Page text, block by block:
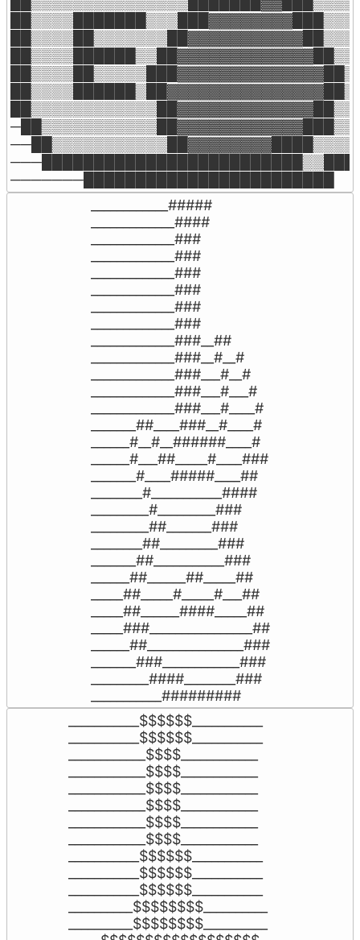
───────████████████████████████
____________#####
_____________####
_____________###
_____________###
_____________###
_____________###
_____________###
_____________###
_____________###__##
_____________###__#__#
_____________###___#__#
_____________###___#___#
_____________###___#____#
_______##____###__#____#
______#__#__######____#
______#___##_____#____###
_______#____#####____##
________#___________####
_________#_________###
_________##_______###
________##_________###
_______##___________###
______##______##_____##
_____##_____#_____#___##
_____##______####_____##
_____###________________##
______##_______________###
_______###____________###
_________####________###
___________#########
___________$$$$$$___________
___________$$$$$$___________
____________$$$$____________
____________$$$$____________
____________$$$$____________
____________$$$$____________
____________$$$$____________
____________$$$$____________
___________$$$$$$___________
___________$$$$$$___________
___________$$$$$$___________
__________$$$$$$$$__________
__________$$$$$$$$__________